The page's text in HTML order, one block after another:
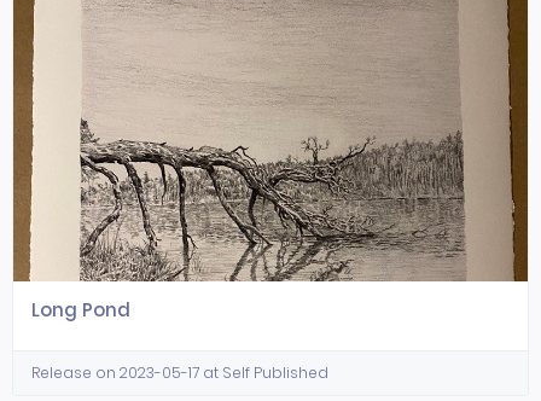
Long Pond
Release on 2023-05-17 at Self Published